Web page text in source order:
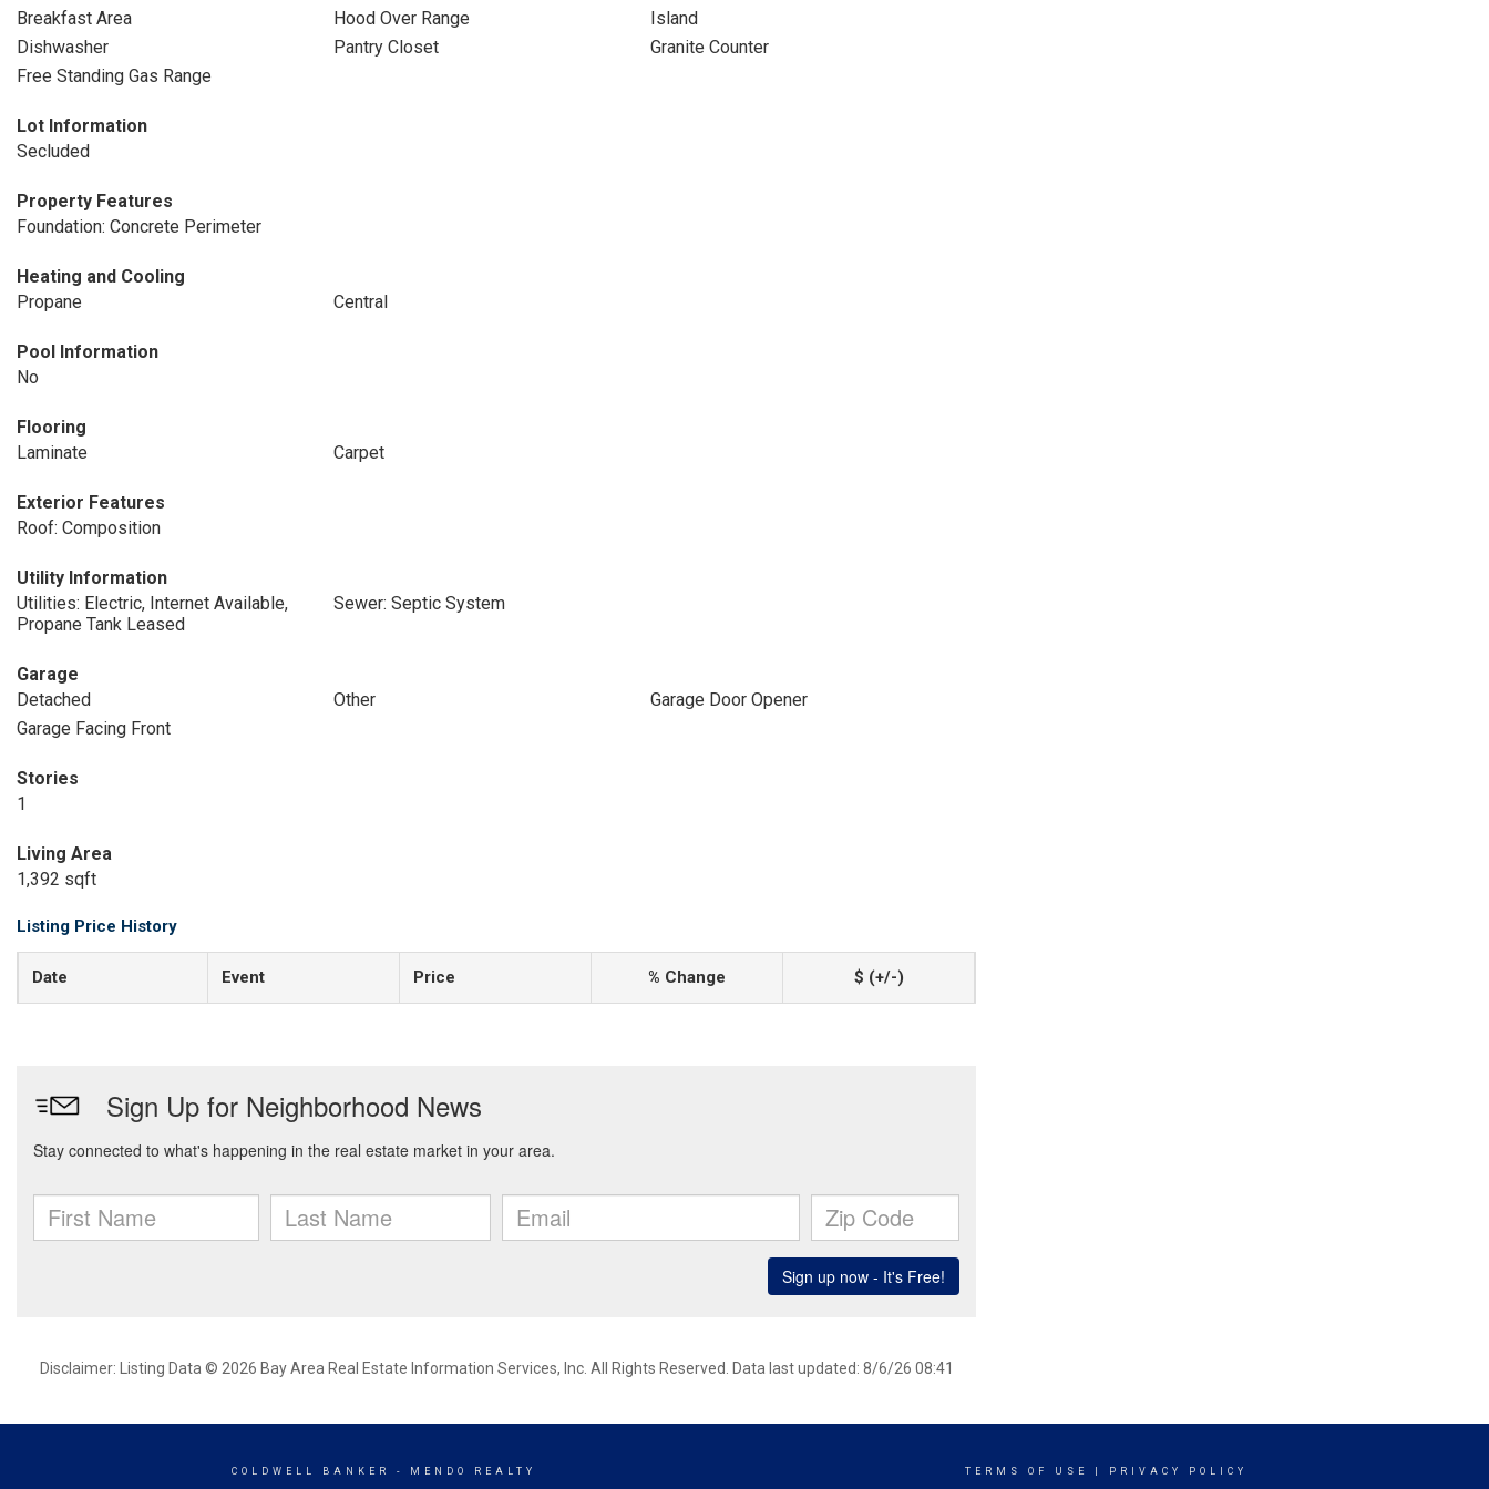
Breakfast Area
Hood Over Range
Island
Dishwasher
Pantry Closet
Granite Counter
Free Standing Gas Range
Lot Information
Secluded
Property Features
Foundation: Concrete Perimeter
Heating and Cooling
Propane
Central
Pool Information
No
Flooring
Laminate
Carpet
Exterior Features
Roof: Composition
Utility Information
Utilities: Electric, Internet Available,
Propane Tank Leased
Sewer: Septic System
Garage
Detached
Other
Garage Door Opener
Garage Facing Front
Stories
1
Living Area
1,392 sqft
Listing Price History
Date Event Price % Change $ (+/-)
Disclaimer: Listing Data © 2026 Bay Area Real Estate Information Services, Inc. All Rights Reserved. Data last updated: 8/6/26 08:41
COLDWELL BANKER - MENDO REALTY TERMS OF USE PRIVACY POLICY